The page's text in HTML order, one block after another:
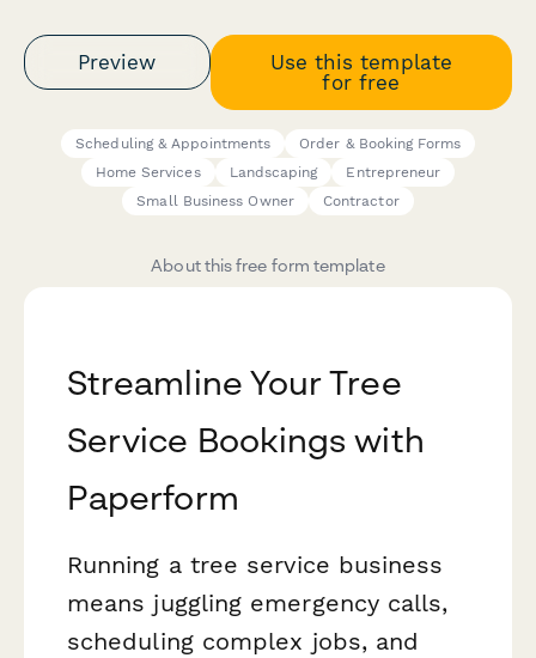
Preview
Use this template
for free
Scheduling & Appointments
Order & Booking Forms
Home Services
Landscaping
Entrepreneur
Small Business Owner
Contractor
About this free form template
Streamline Your Tree
Service Bookings with
Paperform
Running a tree service business
means juggling emergency calls,
scheduling complex jobs, and